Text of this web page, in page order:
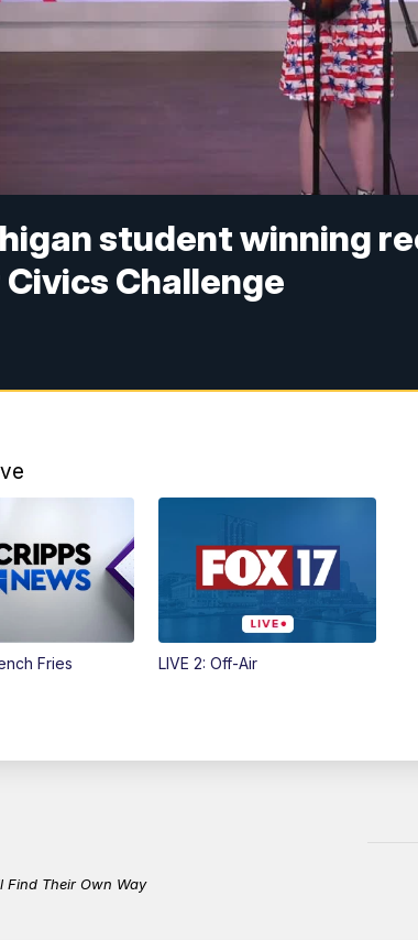
student winning
Challenge
Fries LIVE 2: Off-Air
Find Their Own Way